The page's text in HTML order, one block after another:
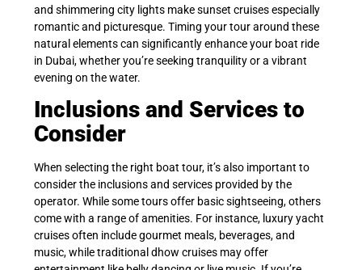
and shimmering city lights make sunset cruises especially
romantic and picturesque. Timing your tour around these
natural elements can significantly enhance your boat ride
in Dubai, whether you’re seeking tranquility or a vibrant
evening on the water.
Inclusions and Services to
Consider
When selecting the right boat tour, it’s also important to
consider the inclusions and services provided by the
operator. While some tours offer basic sightseeing, others
come with a range of amenities. For instance, luxury yacht
cruises often include gourmet meals, beverages, and
music, while traditional dhow cruises may offer